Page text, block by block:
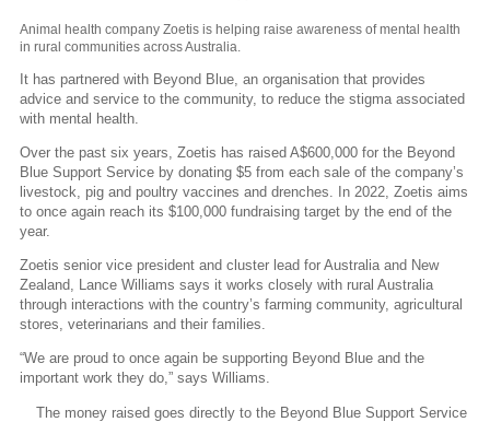
Animal health company Zoetis is helping raise awareness of mental health
in rural communities across Australia.
It has partnered with Beyond Blue, an organisation that provides
advice and service to the community, to reduce the stigma associated
with mental health.
Over the past six years, Zoetis has raised A$600,000 for the Beyond
Blue Support Service by donating $5 from each sale of the company’s
livestock, pig and poultry vaccines and drenches. In 2022, Zoetis aims
to once again reach its $100,000 fundraising target by the end of the
year.
Zoetis senior vice president and cluster lead for Australia and New
Zealand, Lance Williams says it works closely with rural Australia
through interactions with the country’s farming community, agricultural
stores, veterinarians and their families.
“We are proud to once again be supporting Beyond Blue and the
important work they do,” says Williams.
The money raised goes directly to the Beyond Blue Support Service